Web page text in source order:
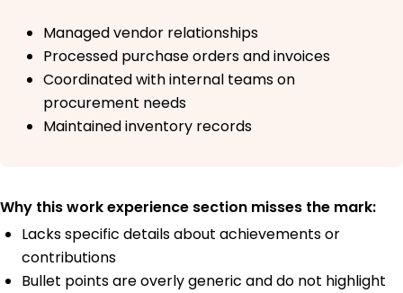
Managed vendor relationships
Processed purchase orders and invoices
Coordinated with internal teams on
procurement needs
Maintained inventory records
Why this work experience section misses the mark:
Lacks specific details about achievements or
contributions
Bullet points are overly generic and do not highlight